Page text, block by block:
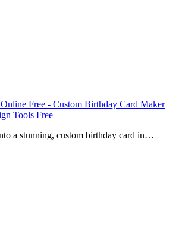
Free - Custom Birthday Card Maker
Tools Free
a stunning, custom birthday card in